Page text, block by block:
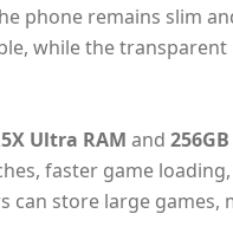
phone remains slim
while the
Ultra RAM and
faster game
can store large